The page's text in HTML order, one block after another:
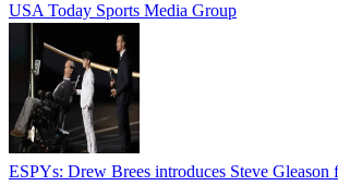
USA Today Sports Media Group
ESPYs: Drew Brees introduces Steve Gleason